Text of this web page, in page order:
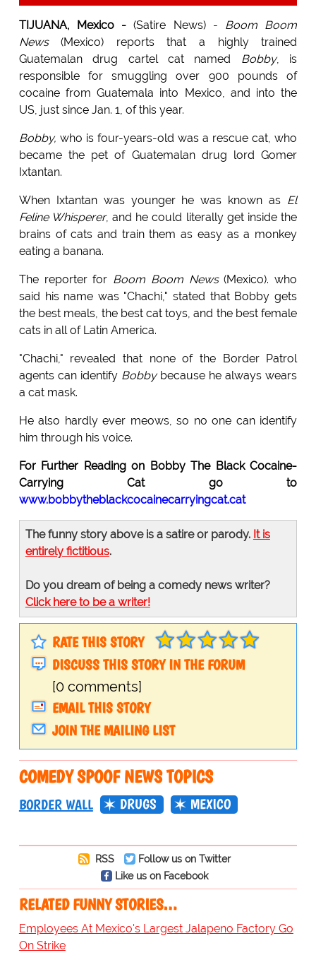
TIJUANA, Mexico - (Satire News) - Boom Boom
News(Mexico) reports that a highly trained
Guatemalan drug cartel cat named Bobby, is
responsible for smuggling over 900 pounds of
cocaine from Guatemala into Mexico, and into the
US, just since Jan. 1, of this year.
Bobby, who is four-years-old was a rescue cat, who
became the pet of Guatemalan drug lord Gomer
Ixtantan.
When Ixtantan was younger he was known as El
Feline Whisperer, and he could literally get inside the
brains of cats and train them as easy as a monkey
eating a banana.
The reporter for Boom Boom News(Mexico). who
said his name was "Chachi," stated that Bobby gets
the best meals, the best cat toys, and the best female
cats in all of Latin America.
"Chachi," revealed that none of the Border Patrol
agents can identify Bobbybecause he always wears
a cat mask.
He also hardly ever meows, so no one can identify
him through his voice.
For Further Reading on Bobby The Black Cocaine-
Carrying Cat go to
www.bobbytheblackcocainecarryingcat.cat
The funny story above is a satire or parody. It is
entirely fictitious.
Do you dream of being a comedy news writer?
Click here to be a writer!
RATE THIS STORY
DISCUSS THIS STORY IN THE FORUM
[0 comments]
EMAIL THIS STORY
JOIN THE MAILING LIST
COMEDY SPOOF NEWS TOPICS
BORDER WALL DRUGS MEXICO
RSS
Follow us on Twitter
Like us on Facebook
RELATED FUNNY STORIES…
Employees At Mexico's Largest Jalapeno Factory Go
On Strike